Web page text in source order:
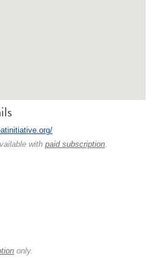
with paid subscription.
only.